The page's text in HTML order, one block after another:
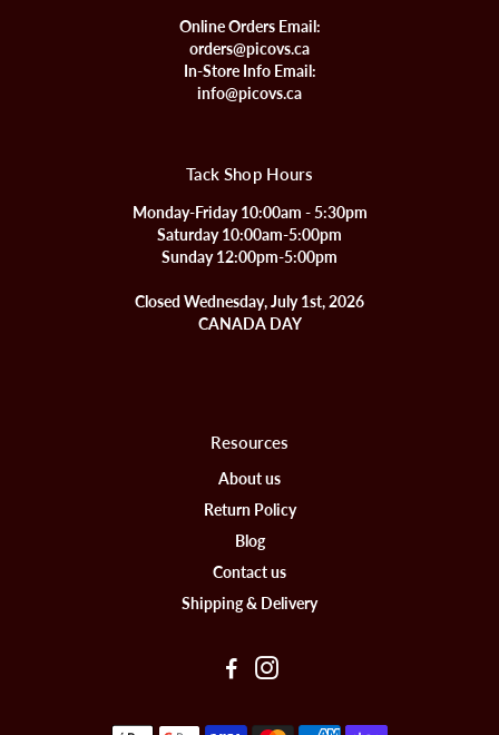
Online Orders Email:
orders@picovs.ca
In-Store Info Email:
info@picovs.ca
Tack Shop Hours
Monday-Friday 10:00am - 5:30pm
Saturday 10:00am-5:00pm
Sunday 12:00pm-5:00pm
Closed Wednesday, July 1st, 2026
CANADA DAY
Resources
About us
Return Policy
Blog
Contact us
Shipping & Delivery